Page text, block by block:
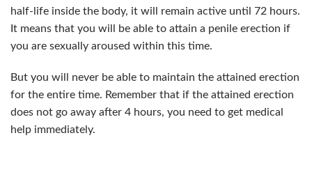
half-life inside the body, it will remain active until 72 hours.
It means that you will be able to attain a penile erection if
you are sexually aroused within this time.
But you will never be able to maintain the attained erection
for the entire time. Remember that if the attained erection
does not go away after 4 hours, you need to get medical
help immediately.